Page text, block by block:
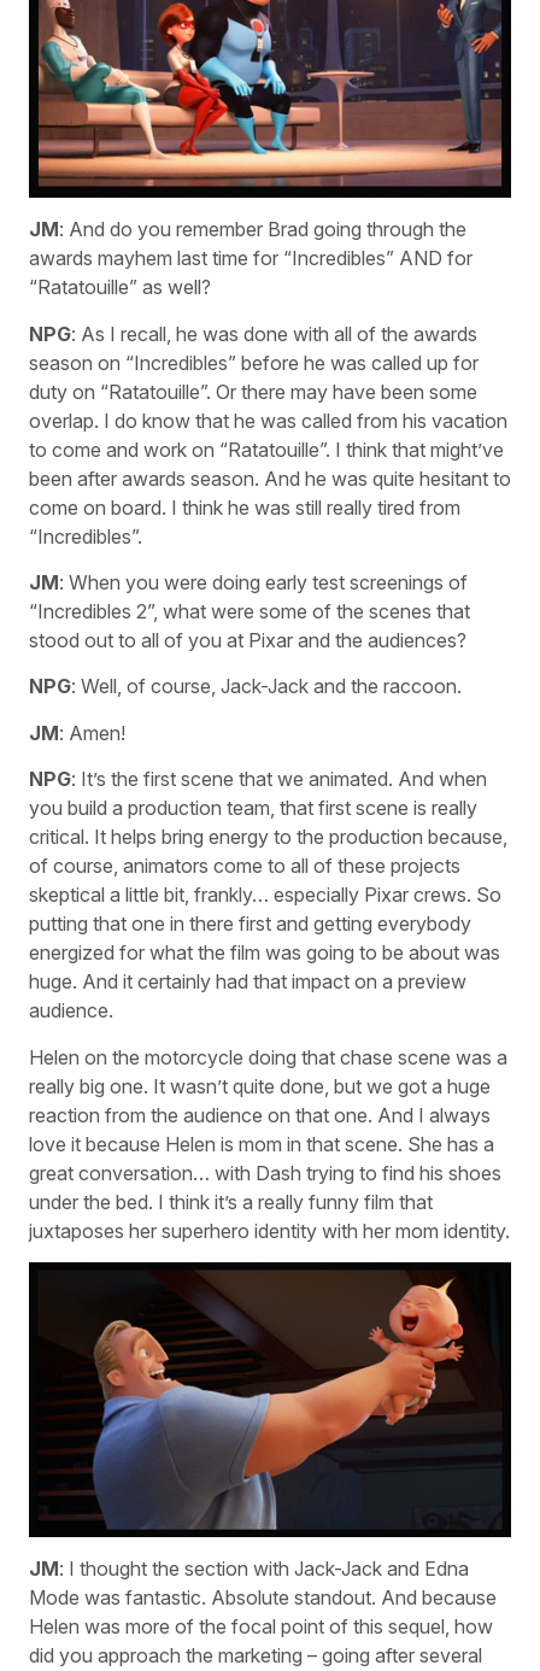
JM: And do you remember Brad going through the
awards mayhem last time for “Incredibles” AND for
“Ratatouille” as well?
NPG: As I recall, he was done with all of the awards
season on “Incredibles” before he was called up for
duty on “Ratatouille”. Or there may have been some
overlap. I do know that he was called from his vacation
to come and work on “Ratatouille”. I think that might’ve
been after awards season. And he was quite hesitant to
come on board. I think he was still really tired from
“Incredibles”.
JM: When you were doing early test screenings of
“Incredibles 2”, what were some of the scenes that
stood out to all of you at Pixar and the audiences?
NPG: Well, of course, Jack-Jack and the raccoon.
JM: Amen!
NPG: It’s the first scene that we animated. And when
you build a production team, that first scene is really
critical. It helps bring energy to the production because,
of course, animators come to all of these projects
skeptical a little bit, frankly… especially Pixar crews. So
putting that one in there first and getting everybody
energized for what the film was going to be about was
huge. And it certainly had that impact on a preview
audience.
Helen on the motorcycle doing that chase scene was a
really big one. It wasn’t quite done, but we got a huge
reaction from the audience on that one. And I always
love it because Helen is mom in that scene. She has a
great conversation… with Dash trying to find his shoes
under the bed. I think it’s a really funny film that
juxtaposes her superhero identity with her mom identity.
JM: I thought the section with Jack-Jack and Edna
Mode was fantastic. Absolute standout. And because
Helen was more of the focal point of this sequel, how
did you approach the marketing – going after several